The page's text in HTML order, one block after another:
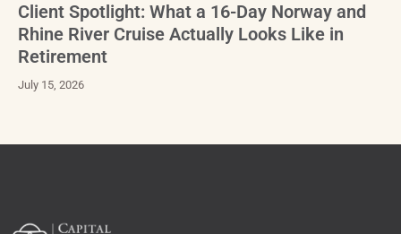
Client Spotlight: What a 16-Day Norway and
Rhine River Cruise Actually Looks Like in
Retirement
July 15, 2026